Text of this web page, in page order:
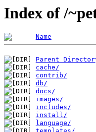
Index of /
Name
Parent
cache/
contrib/
db/
docs/
images/
includes/
install/
language/